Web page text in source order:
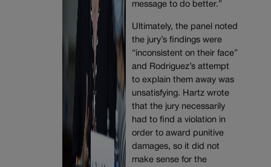
message to do better.”
Ultimately, the panel noted
the jury’s findings were
“inconsistent on their face”
and Rodriguez’s attempt
to explain them away was
unsatisfying. Hartz wrote
that the jury necessarily
had to find a violation in
order to award punitive
damages, so it did not
make sense for the